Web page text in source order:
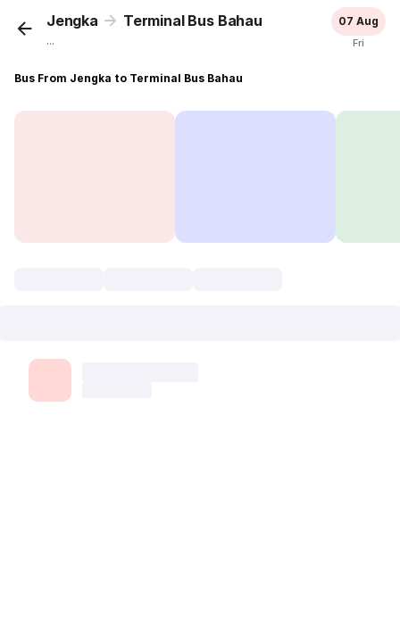
Jengka Terminal Bus Bahau
...
07 Aug
Fri
Bus From Jengka to Terminal Bus Bahau